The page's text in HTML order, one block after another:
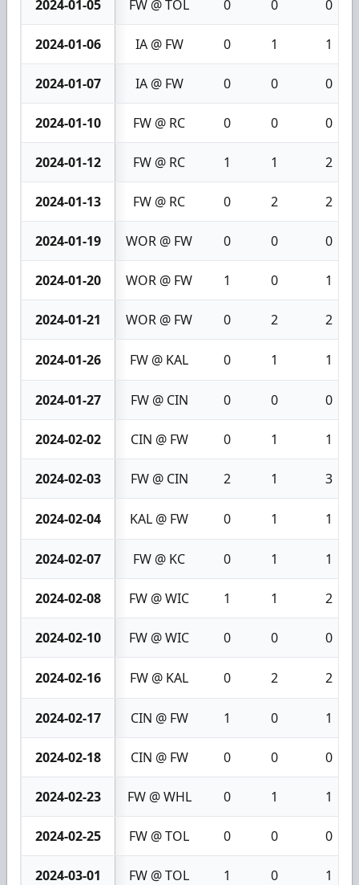
2024-01-05 FW @ TOL 0 0 0
2024-01-06 IA @ FW 0 1 1
2024-01-07 IA @ FW 0 0 0
2024-01-10 FW @ RC 0 0 0
2024-01-12 FW @ RC 1 1 2
2024-01-13 FW @ RC 0 2 2
2024-01-19 WOR @ FW 0 0 0
2024-01-20 WOR @ FW 1 0 1
2024-01-21 WOR @ FW 0 2 2
2024-01-26 FW @ KAL 0 1 1
2024-01-27 FW @ CIN 0 0 0
2024-02-02 CIN @ FW 0 1 1
2024-02-03 FW @ CIN 2 1 3
2024-02-04 KAL @ FW 0 1 1
2024-02-07 FW @ KC 0 1 1
2024-02-08 FW @ WIC 1 1 2
2024-02-10 FW @ WIC 0 0 0
2024-02-16 FW @ KAL 0 2 2
2024-02-17 CIN @ FW 1 0 1
2024-02-18 CIN @ FW 0 0 0
2024-02-23 FW @ WHL 0 1 1
2024-02-25 FW @ TOL 0 0 0
2024-03-01 FW @ TOL 1 0 1